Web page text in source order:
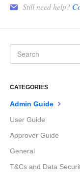
Still need help?
CATEGORIES
Admin Guide
User Guide
Approver Guide
General
T&Cs and Data